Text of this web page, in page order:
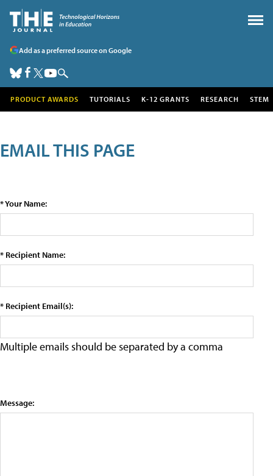
Add as a preferred source on Google
PRODUCT AWARDS TUTORIALS K-12 GRANTS RESEARCH STEM
EMAIL THIS PAGE
* Your Name:
* Recipient Name:
* Recipient Email(s):
Multiple emails should be separated by a comma
Message: